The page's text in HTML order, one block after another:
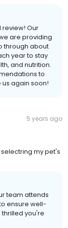
review! Our
are providing
through about
year to stay
and nutrition.
to
again soon!
5 years ago
my pet's
team attends
ensure well-
you're